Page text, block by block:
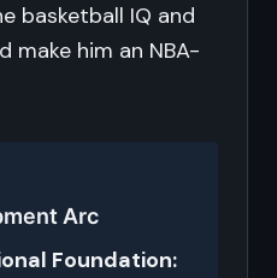
basketball IQ and
him an NBA-
Arc
Foundation: